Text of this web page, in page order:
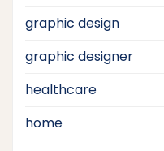
graphic design
graphic designer
healthcare
home